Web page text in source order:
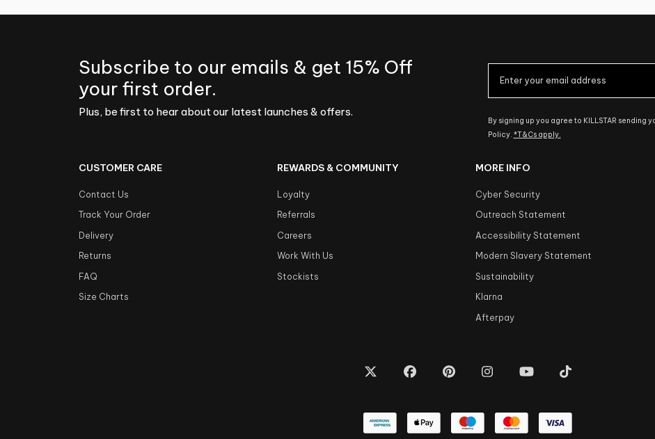
Subscribe to our emails & get 15% Off
your first order.
Plus, be first to hear about our latest launches & offers.
By signing up you agree to KILLSTAR
Policy. *T&Cs apply.
CUSTOMER CARE
Contact Us
Track Your Order
Delivery
Returns
FAQ
Size Charts
REWARDS & COMMUNITY
Loyalty
Referrals
Careers
Work With Us
Stockists
MORE INFO
Cyber Security
Outreach Statement
Accessibility Statement
Modern Slavery Statement
Sustainability
Klarna
Afterpay